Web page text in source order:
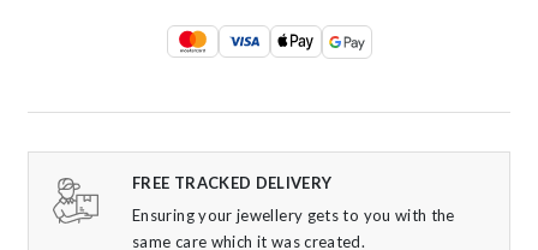
FREE TRACKED DELIVERY
Ensuring your jewellery gets to you with the
same care which it was created.